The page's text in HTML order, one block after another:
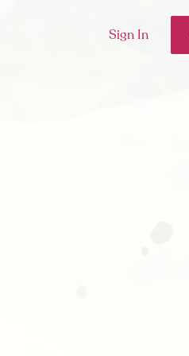
Sign In